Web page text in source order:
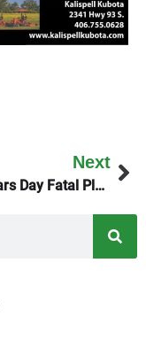
Next
New Years Day Fatal Plea Deal Accepted